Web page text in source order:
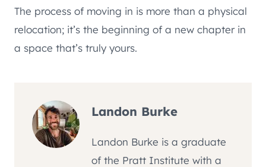
The process of moving in is more than a physical
relocation; it’s the beginning of a new chapter in
a space that’s truly yours.
Landon Burke
Landon Burke is a graduate
of the Pratt Institute with a